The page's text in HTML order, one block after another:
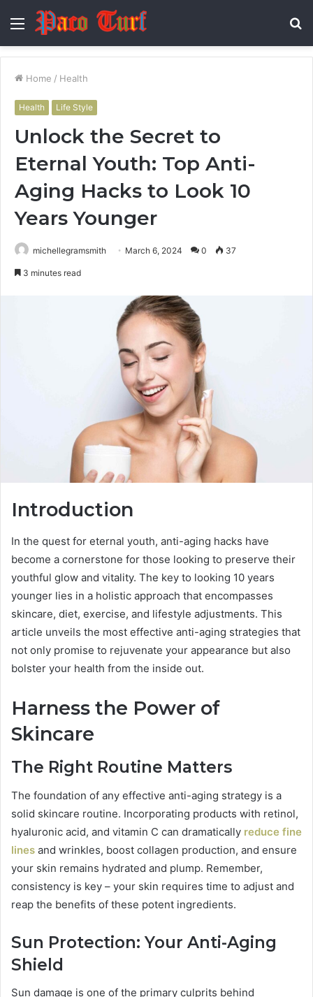
Menu
Home / Health
Health Life Style
Unlock the Secret to
Eternal Youth: Top Anti-
Aging Hacks to Look 10
Years Younger
michellegramsmith March 6, 2024 0 37
3 minutes read
Introduction
In the quest for eternal youth, anti-aging hacks have
become a cornerstone for those looking to preserve their
youthful glow and vitality. The key to looking 10 years
younger lies in a holistic approach that encompasses
skincare, diet, exercise, and lifestyle adjustments. This
article unveils the most effective anti-aging strategies that
not only promise to rejuvenate your appearance but also
bolster your health from the inside out.
Harness the Power of
Skincare
The Right Routine Matters
The foundation of any effective anti-aging strategy is a
solid skincare routine. Incorporating products with retinol,
hyaluronic acid, and vitamin C can dramatically reduce fine
lines and wrinkles, boost collagen production, and ensure
your skin remains hydrated and plump. Remember,
consistency is key – your skin requires time to adjust and
reap the benefits of these potent ingredients.
Sun Protection: Your Anti-Aging
Shield
Sun damage is one of the primary culprits behind